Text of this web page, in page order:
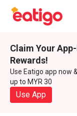
Claim Your
Rewards!
Use Eatigo app now
up to MYR 30
Use App